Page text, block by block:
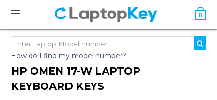
0
How do I find my model number?
HP OMEN 17-W LAPTOP
KEYBOARD KEYS